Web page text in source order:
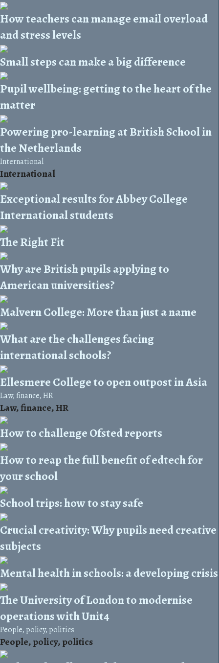
How teachers can manage email overload
and stress levels
Small steps can make a big difference
Pupil wellbeing: getting to the heart of the
matter
Powering pro-learning at British School in
the Netherlands
International
International
Exceptional results for Abbey College
International students
The Right Fit
Why are British pupils applying to
American universities?
Malvern College: More than just a name
What are the challenges facing
international schools?
Ellesmere College to open outpost in Asia
Law, finance, HR
Law, finance, HR
How to challenge Ofsted reports
How to reap the full benefit of edtech for
your school
School trips: how to stay safe
Crucial creativity: Why pupils need creative
subjects
Mental health in schools: a developing crisis
The University of London to modernise
operations with Unit4
People, policy, politics
People, policy, politics